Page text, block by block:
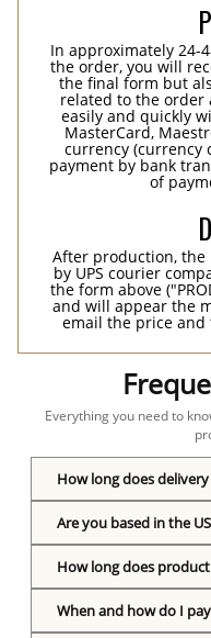
In approximately 24-
the order, you will
the final form but
related to the order
easily and quickly
MasterCard,
currency (currency
payment by bank
of
After production, the
by UPS courier
the form above
and will appear the
email the price
Everything you need to
How long does
Are you based in the
How long does
When and how do I